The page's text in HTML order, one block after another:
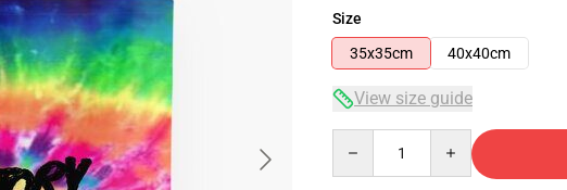
Size
35x35cm
40x40cm
View size guide